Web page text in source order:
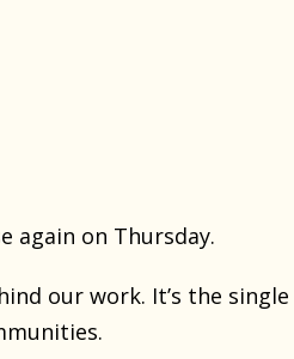
again on Thursday.
our work. It’s the